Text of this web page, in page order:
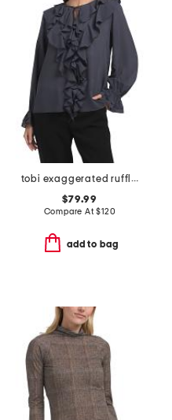
tobi exaggerated ruffle blouse
$79.99
Compare At$120
add to bag